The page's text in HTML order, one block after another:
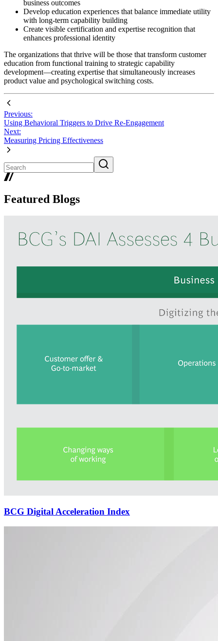
business outcomes
Develop education experiences that balance immediate utility
with long-term capability building
Create visible certification and expertise recognition that
enhances professional identity
The organizations that thrive will be those that transform customer
education from functional training to strategic capability
development—creating expertise that simultaneously increases
product value and psychological switching costs.
Previous:
Using Behavioral Triggers to Drive Re-Engagement
Next:
Measuring Pricing Effectiveness
Featured Blogs
BCG Digital Acceleration Index